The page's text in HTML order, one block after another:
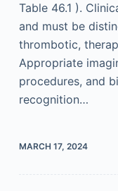
Table 46.1 ).
and must be
thrombotic,
Appropriate
procedures, and
recognition…
MARCH 17, 2024